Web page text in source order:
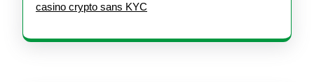
casino crypto sans KYC